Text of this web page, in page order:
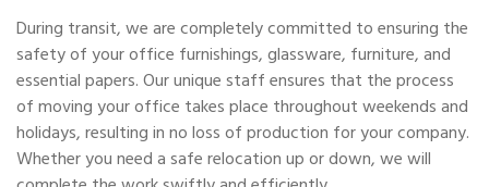
During transit, we are completely committed to ensuring the
safety of your office furnishings, glassware, furniture, and
essential papers. Our unique staff ensures that the process
of moving your office takes place throughout weekends and
holidays, resulting in no loss of production for your company.
Whether you need a safe relocation up or down, we will